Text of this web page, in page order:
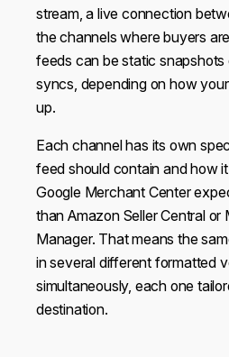
stream, a live connection
the channels where buyers
feeds can be static snapshots
syncs, depending on how
up.
Each channel has its own
feed should contain and how
Google Merchant Center
than Amazon Seller Central or
Manager. That means the
in several different formatted
simultaneously, each one
destination.